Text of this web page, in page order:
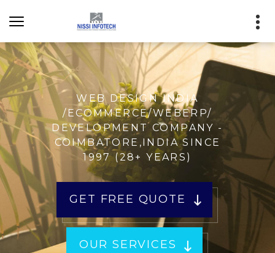
WEB DESIGN INDIA
/ECOMMERCE/WEBERP/
DEVELOPMENT COMPANY -
COIMBATORE,INDIA SINCE
1997 (28+ YEARS)
GET FREE QUOTE
OUR SERVICES